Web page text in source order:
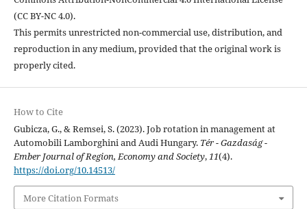
(CC BY-NC 4.0).
This permits unrestricted non-commercial use, distribution, and
reproduction in any medium, provided that the original work is
properly cited.
How to Cite
Gubicza, G., & Remsei, S. (2023). Job rotation in management at
Automobili Lamborghini and Audi Hungary. Tér - Gazdaság -
Ember Journal of Region, Economy and Society,11(4).
https://doi.org/10.14513/
More Citation Formats